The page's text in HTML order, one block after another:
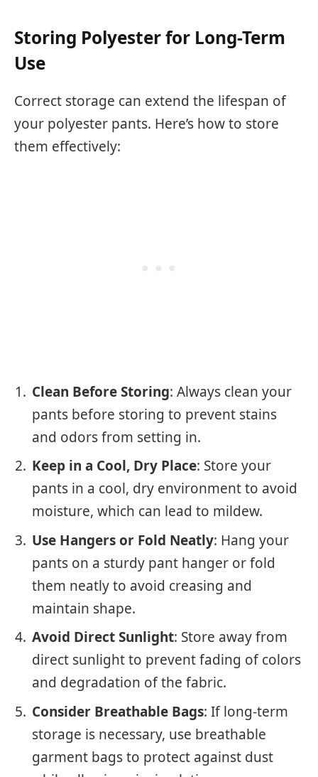
Storing Polyester for Long-Term
Use
Correct storage can extend the lifespan of
your polyester pants. Here’s how to store
them effectively:
Clean Before Storing: Always clean your
pants before storing to prevent stains
and odors from setting in.
Keep in a Cool, Dry Place: Store your
pants in a cool, dry environment to avoid
moisture, which can lead to mildew.
Use Hangers or Fold Neatly: Hang your
pants on a sturdy pant hanger or fold
them neatly to avoid creasing and
maintain shape.
Avoid Direct Sunlight: Store away from
direct sunlight to prevent fading of colors
and degradation of the fabric.
Consider Breathable Bags: If long-term
storage is necessary, use breathable
garment bags to protect against dust